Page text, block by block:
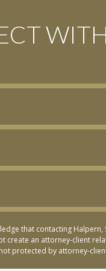
that contacting Halpern,
create an attorney-client
protected by attorney-